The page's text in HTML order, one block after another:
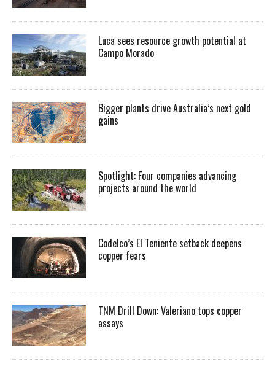
Luca sees resource growth potential at
Campo Morado
Bigger plants drive Australia’s next gold
gains
Spotlight: Four companies advancing
projects around the world
Codelco’s El Teniente setback deepens
copper fears
TNM Drill Down: Valeriano tops copper
assays